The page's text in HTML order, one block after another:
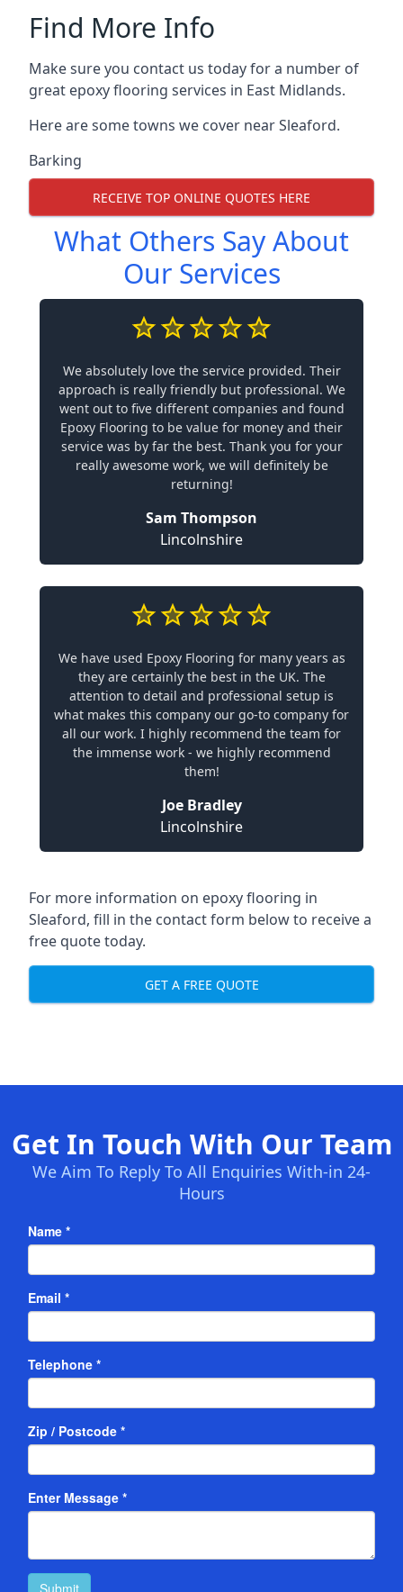
Find More Info
Make sure you contact us today for a number of
great epoxy flooring services in East Midlands.
Here are some towns we cover near Sleaford.
Barking
RECEIVE TOP ONLINE QUOTES HERE
What Others Say About
Our Services
We absolutely love the service provided. Their
approach is really friendly but professional. We
went out to five different companies and found
Epoxy Flooring to be value for money and their
service was by far the best. Thank you for your
really awesome work, we will definitely be
returning!
Sam Thompson
Lincolnshire
We have used Epoxy Flooring for many years as
they are certainly the best in the UK. The
attention to detail and professional setup is
what makes this company our go-to company for
all our work. I highly recommend the team for
the immense work - we highly recommend
them!
Joe Bradley
Lincolnshire
For more information on epoxy flooring in
Sleaford, fill in the contact form below to receive a
free quote today.
GET A FREE QUOTE
Get In Touch With Our Team
We Aim To Reply To All Enquiries With-in 24-
Hours